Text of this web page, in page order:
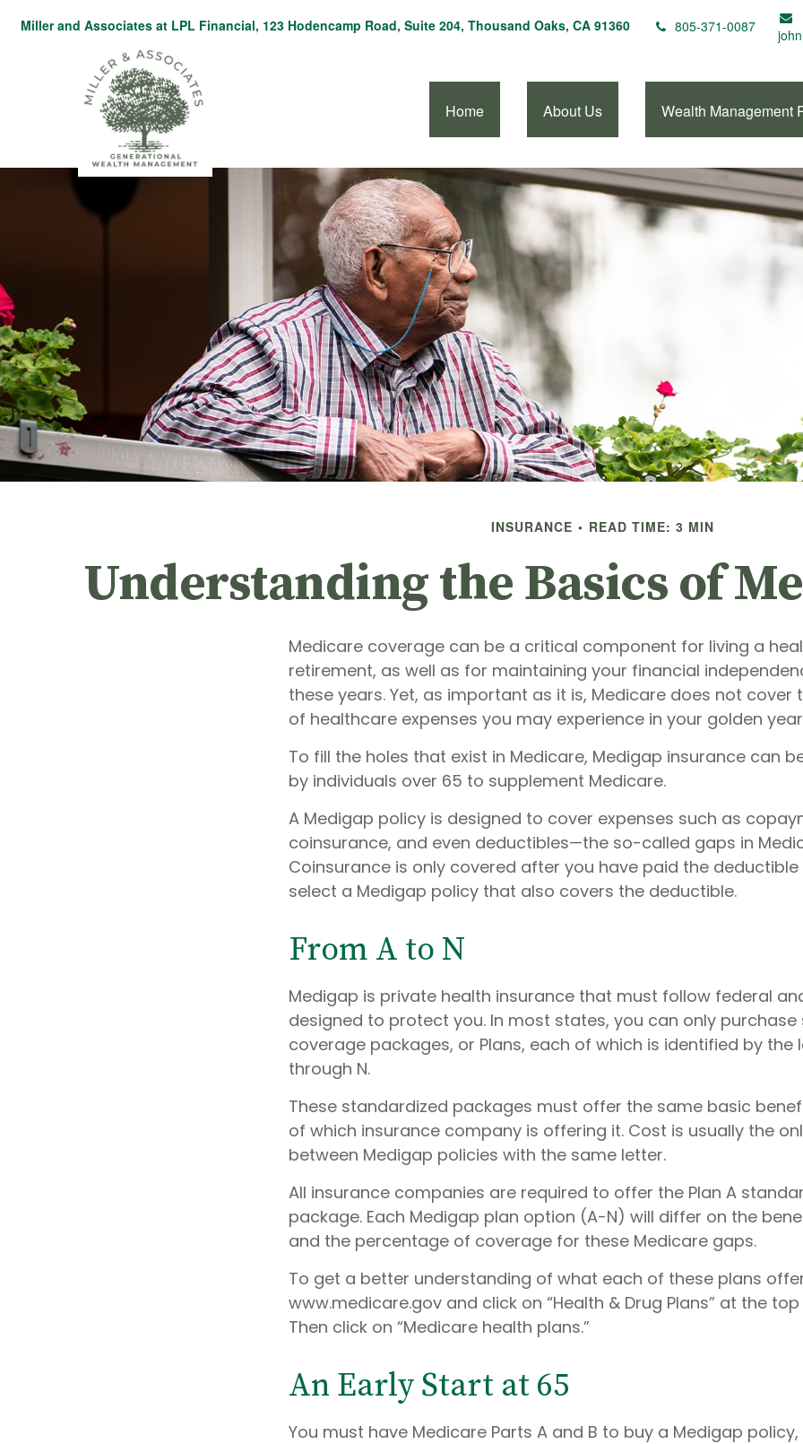
Miller and Associates at LPL Financial, 123 Hodencamp Road, Suite 204, Thousand Oaks, CA 91360 805-371-0087
Home About Us Wealth Management
INSURANCE READ TIME: 3 MIN
Understanding the Basics of
Medicare coverage can be a critical component for living a
retirement, as well as for maintaining your financial
these years. Yet, as important as it is, Medicare does not cover
of healthcare expenses you may experience in your golden
To fill the holes that exist in Medicare, Medigap insurance can
by individuals over 65 to supplement Medicare.
A Medigap policy is designed to cover expenses such as
coinsurance, and even deductibles—the so-called gaps in
Coinsurance is only covered after you have paid the deductible
select a Medigap policy that also covers the deductible.
From A to N
Medigap is private health insurance that must follow federal
designed to protect you. In most states, you can only
coverage packages, or Plans, each of which is identified by the
through N.
These standardized packages must offer the same basic
of which insurance company is offering it. Cost is usually the
between Medigap policies with the same letter.
All insurance companies are required to offer the Plan A
package. Each Medigap plan option (A-N) will differ on the
and the percentage of coverage for these Medicare gaps.
To get a better understanding of what each of these plans
www.medicare.gov and click on “Health & Drug Plans” at the
Then click on “Medicare health plans.”
An Early Start at 65
You must have Medicare Parts A and B to buy a Medigap